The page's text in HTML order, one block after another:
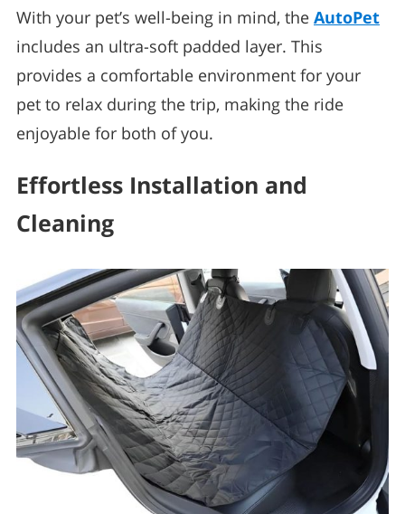
With your pet’s well-being in mind, the AutoPet
includes an ultra-soft padded layer. This
provides a comfortable environment for your
pet to relax during the trip, making the ride
enjoyable for both of you.
Effortless Installation and
Cleaning